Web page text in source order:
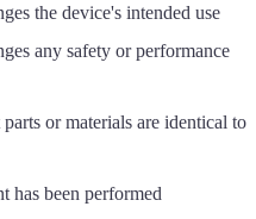
the device's intended use
any safety or performance
or materials are identical to
has been performed